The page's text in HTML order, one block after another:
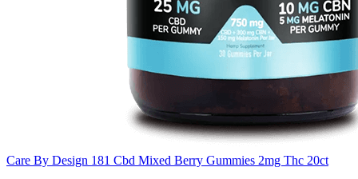
Care By Design 181 Cbd Mixed Berry Gummies 2mg Thc 20ct